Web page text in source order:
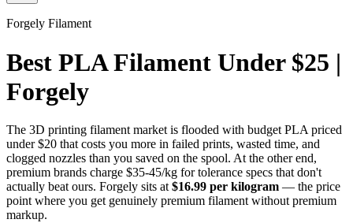
Forgely Filament
Best PLA Filament Under $25 |
Forgely
The 3D printing filament market is flooded with budget PLA priced
under $20 that costs you more in failed prints, wasted time, and
clogged nozzles than you saved on the spool. At the other end,
premium brands charge $35-45/kg for tolerance specs that don't
actually beat ours. Forgely sits at $16.99 per kilogram — the price
point where you get genuinely premium filament without premium
markup.